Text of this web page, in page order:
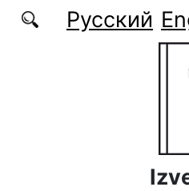
Русский